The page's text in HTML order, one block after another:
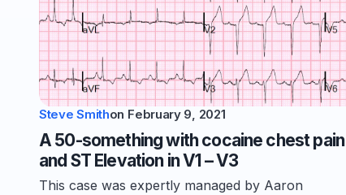
Steve Smithon February 9, 2021
A 50-something with cocaine chest pain
and ST Elevation in V1 – V3
This case was expertly managed by Aaron